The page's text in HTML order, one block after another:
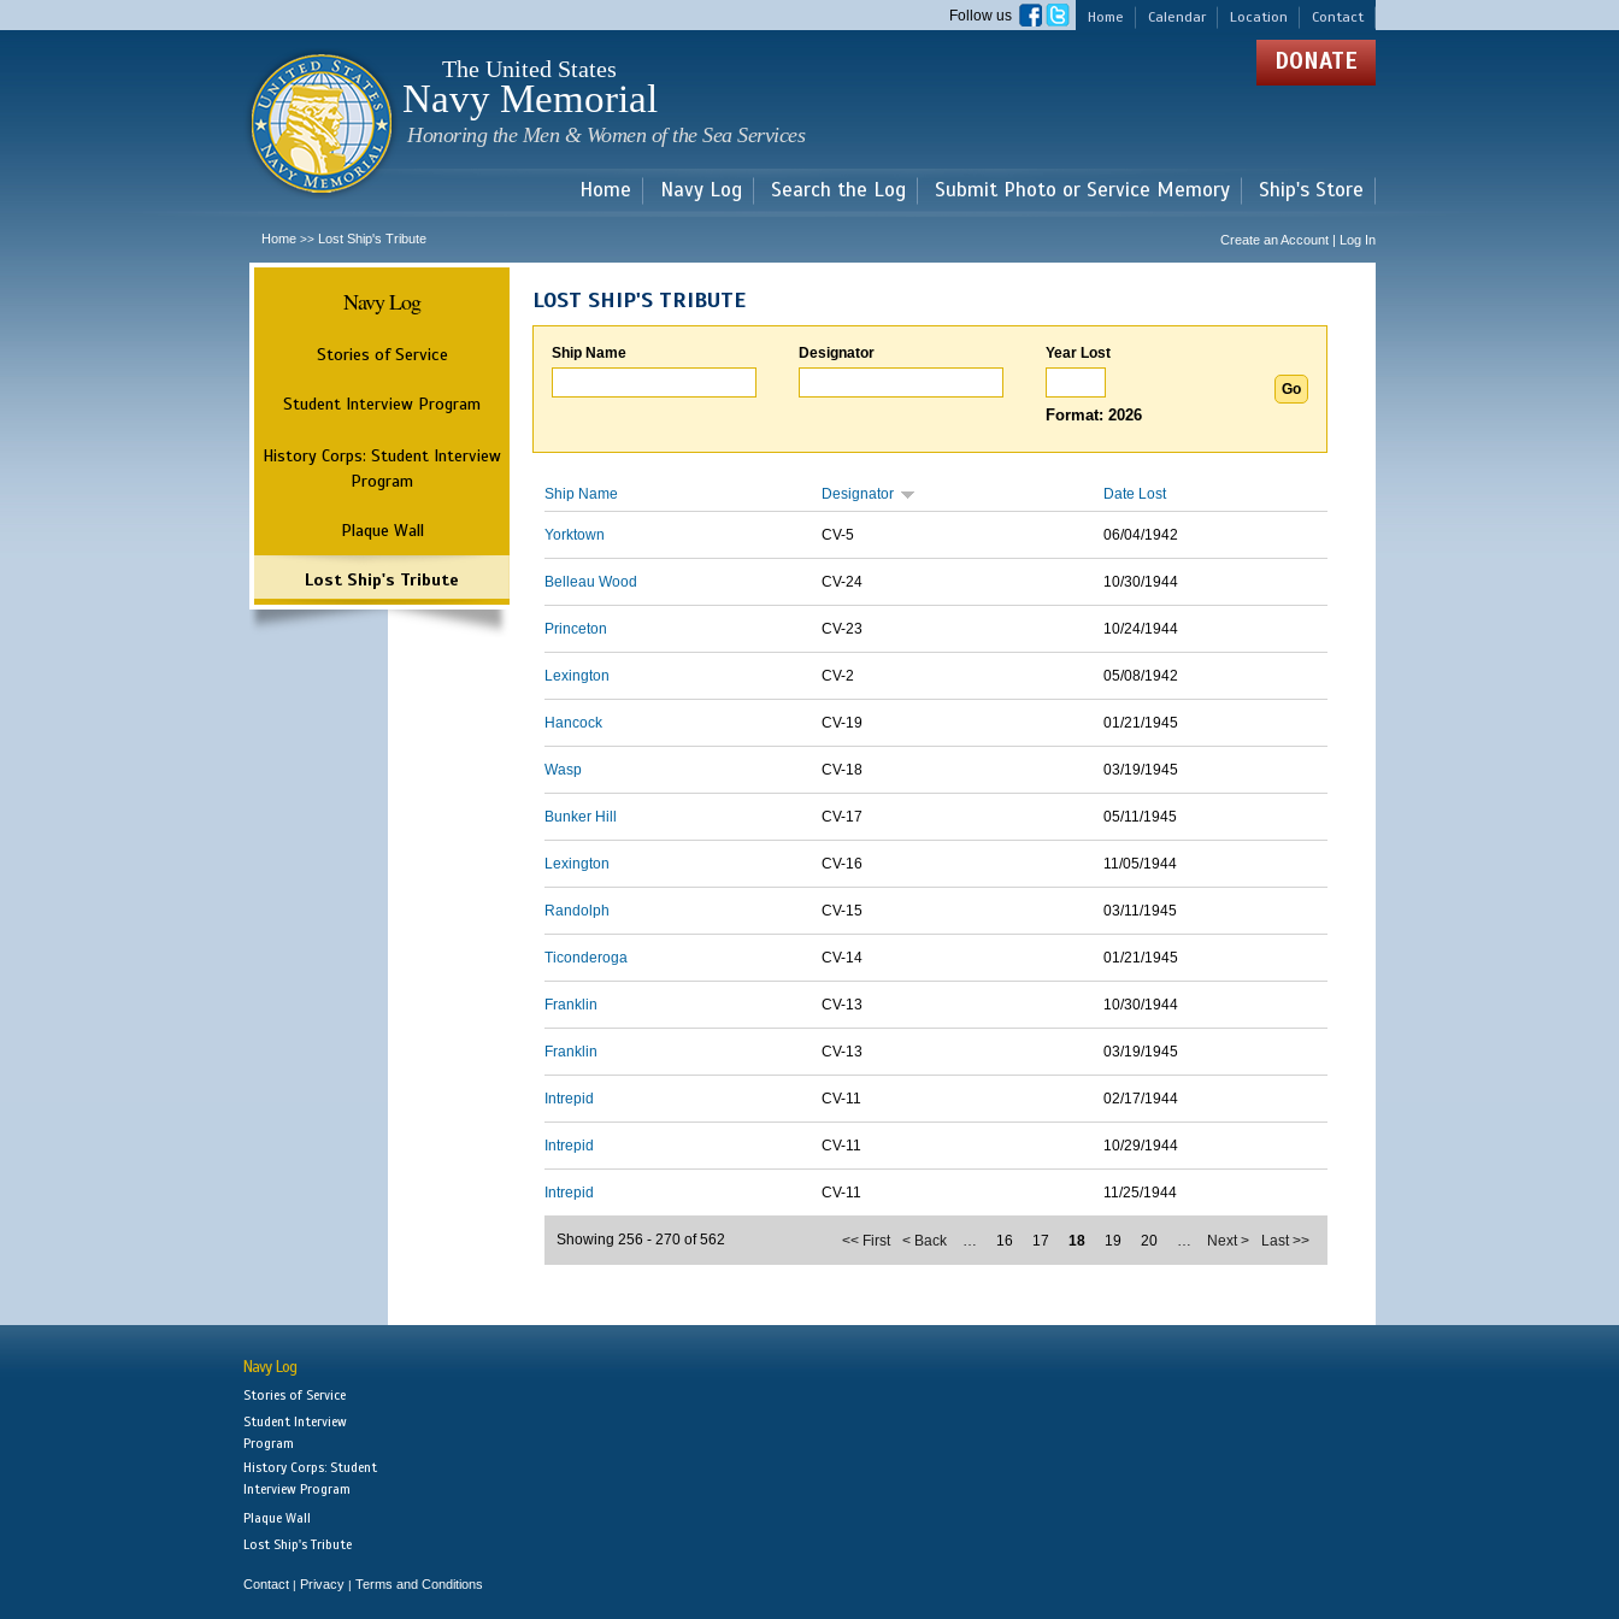
main
Home Calendar Location Contact
Follow us
The United States
Navy Memorial
Honoring the Men & Women of the Sea Services
DONATE
Home Navy Log Search the Log Submit Photo or Service Memory Ship's Store
Home >> Lost Ship's Tribute Create an Account | Log In
Navy Log
Stories of Service
Student Interview Program
History Corps: Student Interview
Program
Plaque Wall
Lost Ship's Tribute
LOST SHIP'S TRIBUTE
Ship Name Designator Year Lost
Format: 2026
Ship Name Designator Date Lost
Yorktown CV-5 06/04/1942
Belleau Wood CV-24 10/30/1944
Princeton CV-23 10/24/1944
Lexington CV-2 05/08/1942
Hancock CV-19 01/21/1945
Wasp CV-18 03/19/1945
Bunker Hill CV-17 05/11/1945
Lexington CV-16 11/05/1944
Randolph CV-15 03/11/1945
Ticonderoga CV-14 01/21/1945
Franklin CV-13 10/30/1944
Franklin CV-13 03/19/1945
Intrepid CV-11 02/17/1944
Intrepid CV-11 10/29/1944
Intrepid CV-11 11/25/1944
<< First < Back … 16 17 18 19 20 … Next > Last >>
Showing 256 - 270 of 562
Navy Log
Stories of Service
Student Interview
Program
History Corps: Student
Interview Program
Plaque Wall
Lost Ship's Tribute
Contact | Privacy | Terms and Conditions